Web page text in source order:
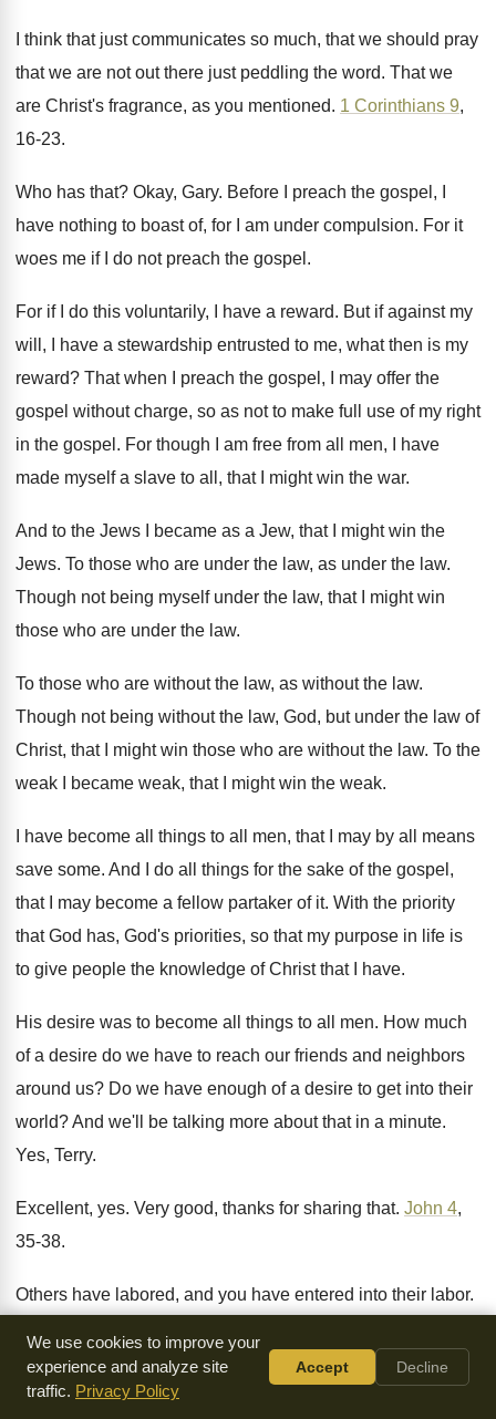
I think that just communicates so much, that we should pray
that we are not out there just peddling the word. That we
are Christ's fragrance, as you mentioned. 1 Corinthians 9,
16-23.
Who has that? Okay, Gary. Before I preach the gospel, I
have nothing to boast of, for I am under compulsion. For it
woes me if I do not preach the gospel .
For if I do this voluntarily, I have a reward. But if against my
will, I have a stewardship entrusted to me, what then is my
reward? That when I preach the gospel, I may offer the
gospel without charge, so as not to make full use of my right
in the gospel . For though I am free from all men,
I have
made myself a slave to all , that I might win the war.
And to the Jews I became as a Jew, that I might win the
Jews. To those who are under the law, as under the law.
Though not being myself under the law, that
I might win
those who are under the law.
To those who are without the law, as without the law.
Though not being without the law, God, but under the law of
Christ, that I might win those who are without the law. To the
weak I became weak, that I
might win the weak.
I have become all things to all men, that I may by all means
save some. And I do all things for the sake of the gospel,
that I may become a fellow partaker of it. With the priority
that God has, God's priorities, so that my purpose in life is
to give people the knowledge of Christ that
I have.
His desire was to become all things to all men. How much
of a desire do we have to reach our friends and neighbors
around us? Do we have enough of a desire to get into their
world?And we'll be talking more about that in a minute.
Yes, Terry.
Excellent, yes. Very good, thanks for sharing that. John 4,
35-38.
Others have labored, and you have entered into their labor.
First of all, it says, it's not to
procrastinate, don't think that
We use cookies to improve your
experience and analyze site
traffic. Privacy Policy
Accept Decline